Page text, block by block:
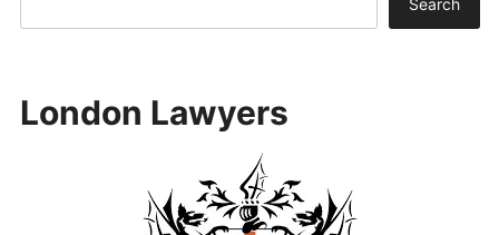
London Lawyers